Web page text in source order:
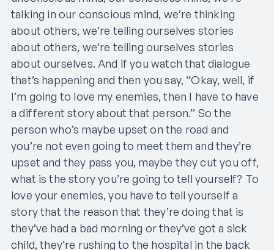
talking in our conscious mind, we’re thinking
about others, we’re telling ourselves stories
about others, we’re telling ourselves stories
about ourselves. And if you watch that dialogue
that’s happening and then you say, “Okay, well, if
I’m going to love my enemies, then I have to have
a different story about that person.” So the
person who’s maybe upset on the road and
you’re not even going to meet them and they’re
upset and they pass you, maybe they cut you off,
what is the story you’re going to tell yourself? To
love your enemies, you have to tell yourself a
story that the reason that they’re doing that is
they’ve had a bad morning or they’ve got a sick
child, they’re rushing to the hospital in the back